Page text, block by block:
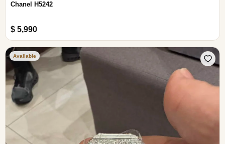
Chanel H5242
$ 5,990
Available